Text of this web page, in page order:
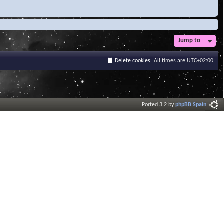
Jump to
All times are UTC+02:00
Delete cookies
Ported 3.2 byphpBB Spain